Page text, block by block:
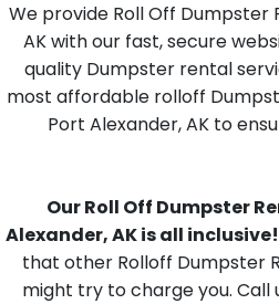
We provide Roll Off Dumpster
AK with our fast, secure
quality Dumpster rental
most affordable rolloff
Port Alexander, AK to
Our Roll Off Dumpster
Alexander, AK is all inclusive!
that other Rolloff Dumpster
might try to charge you.